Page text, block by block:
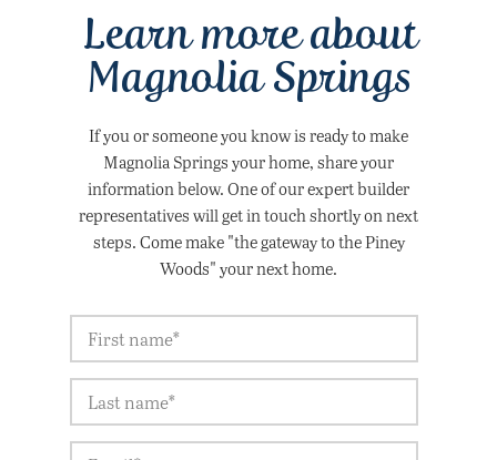
Learn more about
Magnolia Springs
If you or someone you know is ready to make
Magnolia Springs your home, share your
information below. One of our expert builder
representatives will get in touch shortly on next
steps. Come make "the gateway to the Piney
Woods" your next home.